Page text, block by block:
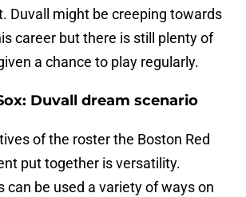
Duvall might be creeping towards
career but there is still plenty of
a chance to play regularly.
Duvall dream scenario
of the roster the Boston Red
put together is versatility.
can be used a variety of ways on